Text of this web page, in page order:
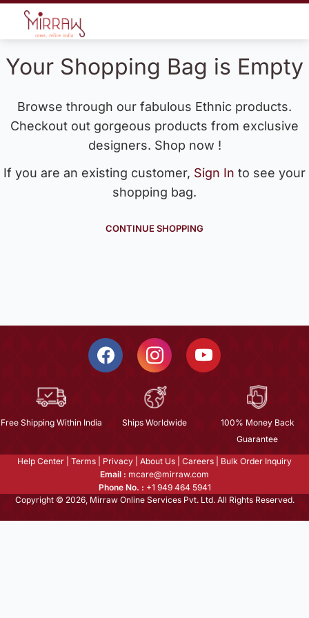
Your Shopping Bag is Empty
Browse through our fabulous Ethnic products.
Checkout out gorgeous products from exclusive
designers. Shop now !
If you are an existing customer, Sign In to see your
shopping bag.
CONTINUE SHOPPING
Free Shipping Within India Ships Worldwide
100% Money Back
Guarantee
Help Center Terms Privacy About Us Careers
Bulk Order Inquiry
Email : mcare@mirraw.com
Phone No. : +1 949 464 5941
Copyright © 2026, Mirraw Online Services Pvt. Ltd. All Rights Reserved.